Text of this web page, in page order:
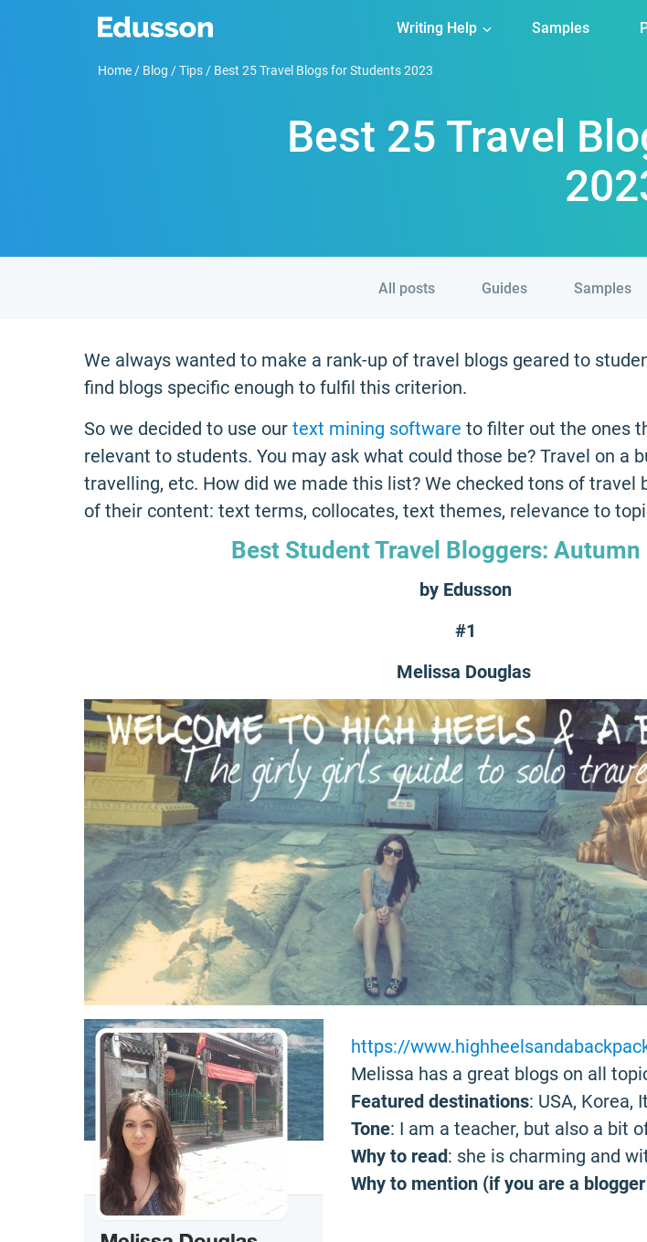
Writing Help Samples
Home / Blog /Tips / Best 25 Travel Blogs for Students 2023
Best 25 Travel
All posts Guides Samples
We always wanted to make a rank-up of travel blogs geared to
find blogs specific enough to fulfil this criterion.
So we decided to use our text mining software to filter out the ones
relevant to students. You may ask what could those be? Travel on a
travelling, etc. How did we made this list? We checked tons of travel
of their content: text terms, collocates, text themes, relevance to
Best Student Travel Bloggers: Autumn
by Edusson
#1
Melissa Douglas
https://
Melissa has a great blogs on all
Featured destinations: USA, Korea,
Tone: I am a teacher, but also a bit
Why to read: she is charming and
Why to mention (if you are a